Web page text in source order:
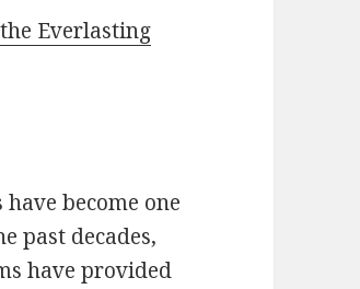
Everlasting
become one
past decades,
have provided